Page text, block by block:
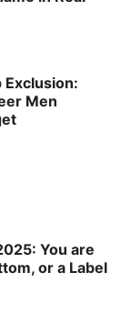
Exclusion:
Men
You are
or a Label